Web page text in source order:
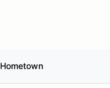
Hometown